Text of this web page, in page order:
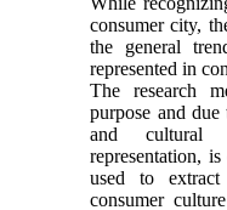
consumer city,
the general
represented in
The research
purpose and
and cultural
representation,
used to extract
consumer